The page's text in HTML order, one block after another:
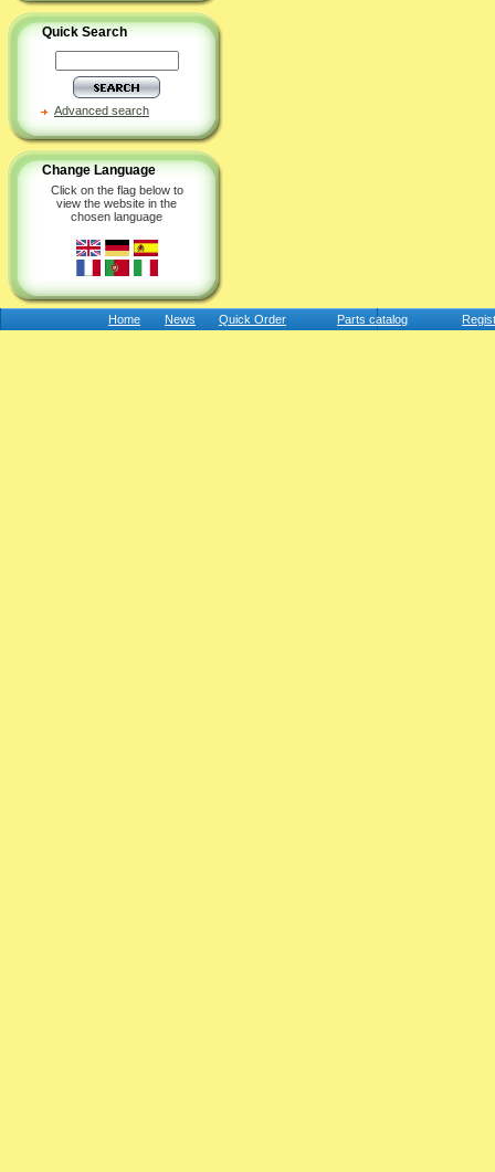
Quick Search
Advanced search
Change Language
Click on the flag below to
view the website in the
chosen language
Home News Quick Order Parts catalog